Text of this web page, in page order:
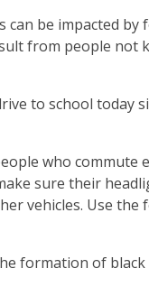
can be impacted by
from people not
to school today
who
sure their
vehicles. Use
formation of